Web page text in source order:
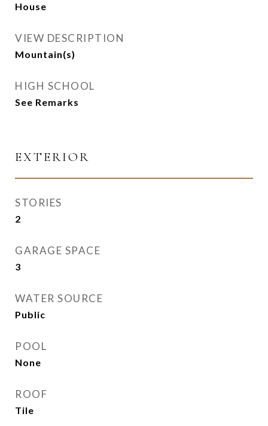
House
VIEW DESCRIPTION
Mountain(s)
HIGH SCHOOL
See Remarks
EXTERIOR
STORIES
2
GARAGE SPACE
3
WATER SOURCE
Public
POOL
None
ROOF
Tile